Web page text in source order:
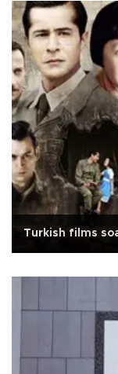
Turkish films